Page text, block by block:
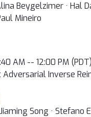
Beygelzimer · Hal
Mineiro
AM -- 12:00 PM
Inverse
Song · Stefano